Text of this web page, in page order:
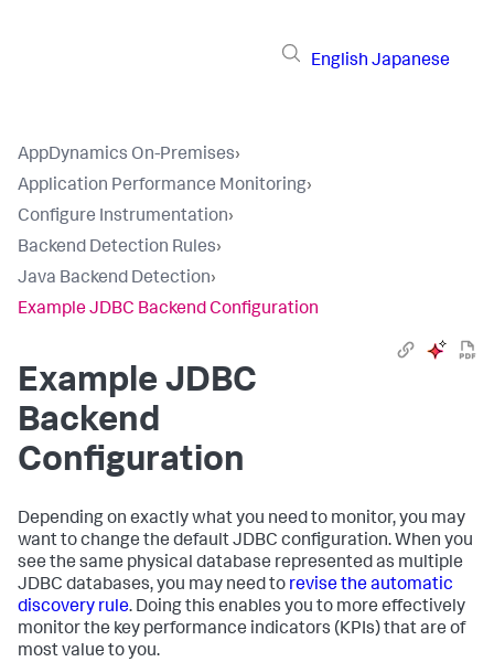
English Japanese
AppDynamics On-Premises›
Application Performance Monitoring›
Configure Instrumentation›
Backend Detection Rules›
Java Backend Detection›
Example JDBC Backend Configuration
Example JDBC
Backend
Configuration
Depending on exactly what you need to monitor, you may
want to change the default JDBC configuration. When you
see the same physical database represented as multiple
JDBC databases, you may need to revise the automatic
discovery rule. Doing this enables you to more effectively
monitor the key performance indicators (KPIs) that are of
most value to you.